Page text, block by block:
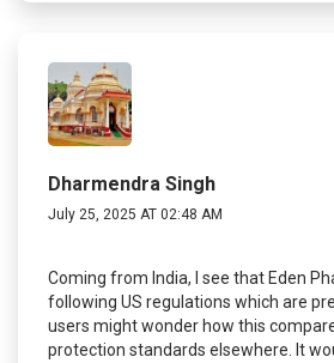
Dharmendra Singh
July 25, 2025 AT 02:48 AM
Coming from India, I see that Eden
following US regulations which are
users might wonder how this
protection standards elsewhere. It